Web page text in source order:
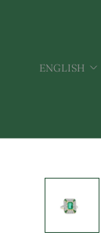
Language
ENGLISH